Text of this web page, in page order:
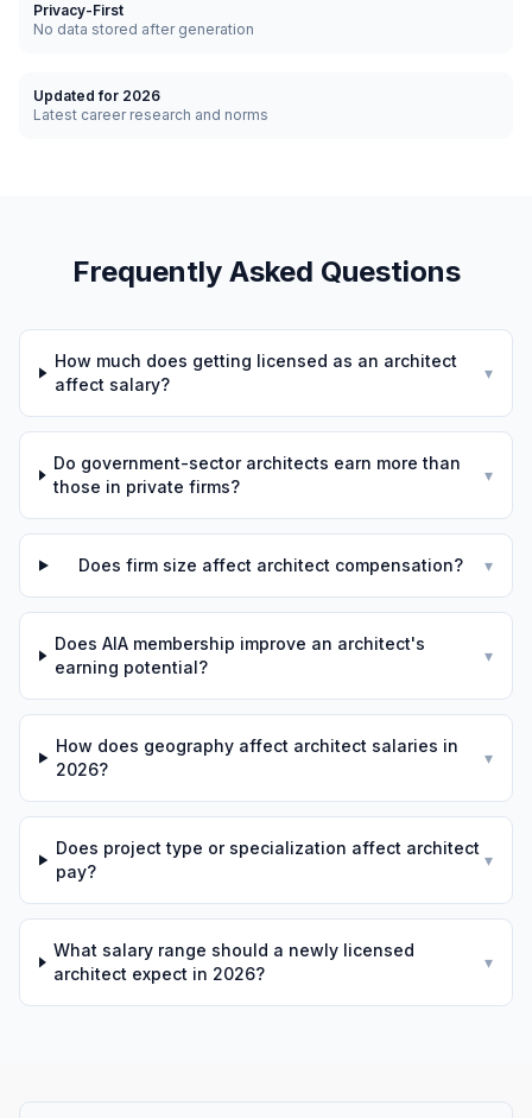
Privacy-First
No data stored after generation
Updated for 2026
Latest career research and norms
Frequently Asked Questions
How much does getting licensed as an architect
affect salary?
▾
Do government-sector architects earn more than
those in private firms?
▾
Does firm size affect architect compensation? ▾
Does AIA membership improve an architect's
earning potential?
▾
How does geography affect architect salaries in
2026?
▾
Does project type or specialization affect architect
pay?
▾
What salary range should a newly licensed
architect expect in 2026?
▾